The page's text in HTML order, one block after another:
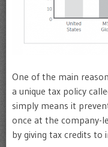
One of the main
a unique tax policy
simply means it
once at the company-
by giving tax credits to